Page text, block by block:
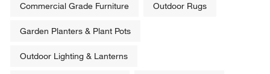
Commercial Grade Furniture Outdoor Rugs
Garden Planters & Plant Pots
Outdoor Lighting & Lanterns